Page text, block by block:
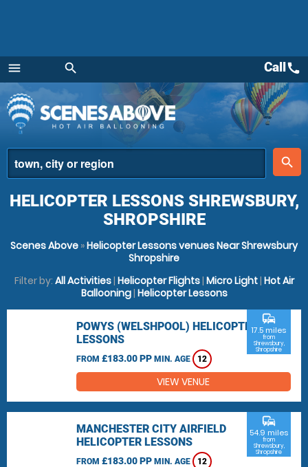
menu
Menu
search
place
search
Callcall
HELICOPTER LESSONS SHREWSBURY,
SHROPSHIRE
Scenes Above »Helicopter Lessons venues Near Shrewsbury
Shropshire
Filter by: All Activities| Helicopter Flights| Micro Light| Hot Air
Ballooning| Helicopter Lessons
POWYS (WELSHPOOL) HELICOPTER
LESSONS
FROM £183.00 PP MIN. AGE 12
commute
17.5 miles
from
Shrewsbury,
Shropshire
VIEW VENUE
MANCHESTER CITY AIRFIELD
HELICOPTER LESSONS
FROM £183.00 PP MIN. AGE 12
commute
54.9 miles
from
Shrewsbury,
Shropshire